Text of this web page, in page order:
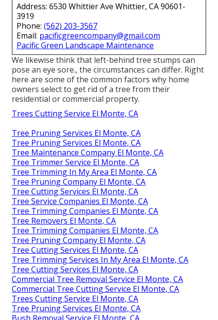
Address: 6530 Whittier Ave Whittier, CA 90601-
3919
Phone: (562) 203-3567
Email: pacificgreencompany@gmail.com
Pacific Green Landscape Maintenance
We likewise think that left-behind tree stumps can
pose an eye sore., the circumstances can differ. Right
here are some of the common factors why home
owners select to get rid of a tree from their
residential or commercial property.
Trees Cutting Service El Monte, CA
Tree Pruning Services El Monte, CA
Tree Pruning Services El Monte, CA
Tree Maintenance Company El Monte, CA
Tree Trimmer Service El Monte, CA
Tree Trimming In My Area El Monte, CA
Tree Pruning Company El Monte, CA
Tree Cutting Services El Monte, CA
Tree Service Companies El Monte, CA
Tree Trimming Companies El Monte, CA
Tree Removers El Monte, CA
Tree Trimming Companies El Monte, CA
Tree Pruning Company El Monte, CA
Tree Cutting Services El Monte, CA
Tree Trimming Services In My Area El Monte, CA
Tree Cutting Services El Monte, CA
Commercial Tree Removal Service El Monte, CA
Commercial Tree Cutting Service El Monte, CA
Trees Cutting Service El Monte, CA
Tree Pruning Services El Monte, CA